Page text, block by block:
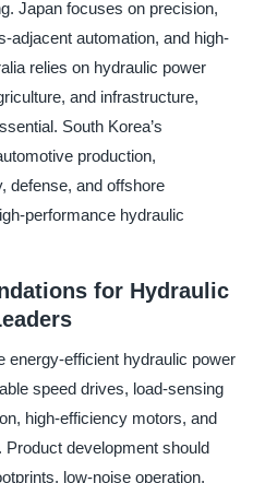
Japan focuses on precision,
adjacent automation, and high-
relies on hydraulic power
and infrastructure,
South Korea’s
production,
defense, and offshore
performance hydraulic
for Hydraulic
energy-efficient hydraulic power
speed drives, load-sensing
high-efficiency motors, and
development should
low-noise operation,